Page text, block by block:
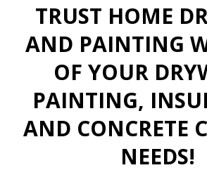
TRUST HOME
AND PAINTING
OF YOUR
PAINTING,
AND CONCRETE
NEEDS!